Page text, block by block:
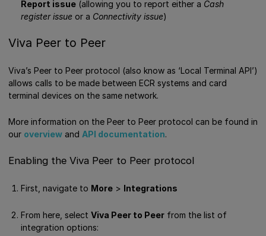
Report issue (allowing you to report either a Cash
register issue or a Connectivity issue)
Viva Peer to Peer
Viva’s Peer to Peer protocol (also know as ‘Local Terminal API’)
allows calls to be made between ECR systems and card
terminal devices on the same network.
More information on the Peer to Peer protocol can be found in
our overview and API documentation.
Enabling the Viva Peer to Peer protocol
First, navigate to More > Integrations
From here, select Viva Peer to Peer from the list of
integration options: